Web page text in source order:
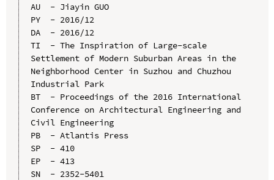
AU  - Jiayin GUO
PY  - 2016/12
DA  - 2016/12
TI  - The Inspiration of Large-scale
Settlement of Modern Suburban Areas in the
Neighborhood Center in Suzhou and Chuzhou
Industrial Park
BT  - Proceedings of the 2016 International
Conference on Architectural Engineering and
Civil Engineering
PB  - Atlantis Press
SP  - 410
EP  - 413
SN  - 2352-5401